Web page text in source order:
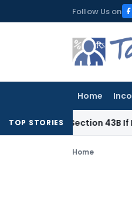
to
Follow Us on
Home
TOP STORIES
Section 43B If Paid
Home